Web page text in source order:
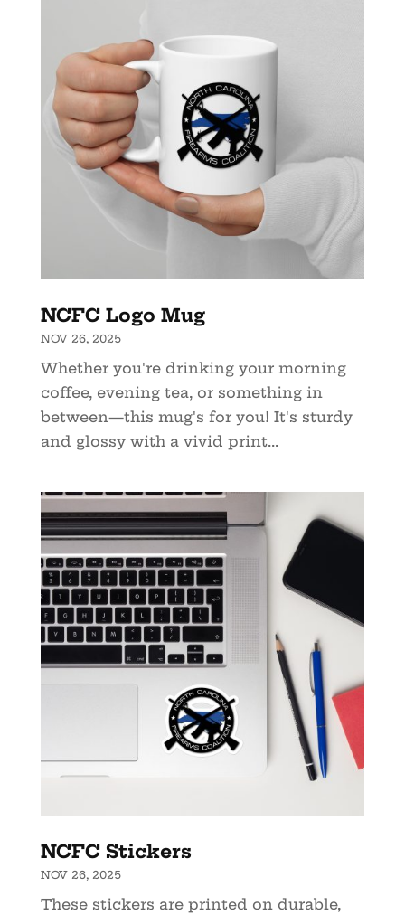
NCFC Logo Mug
NOV 26, 2025
Whether you're drinking your morning
coffee, evening tea, or something in
between—this mug's for you! It's sturdy
and glossy with a vivid print...
NCFC Stickers
NOV 26, 2025
These stickers are printed on durable,